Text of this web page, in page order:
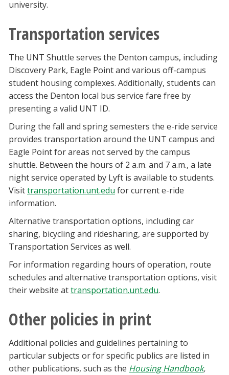
university.
Transportation services
The UNT Shuttle serves the Denton campus, including
Discovery Park, Eagle Point and various off-campus
student housing complexes. Additionally, students can
access the Denton local bus service fare free by
presenting a valid UNT ID.
During the fall and spring semesters the e-ride service
provides transportation around the UNT campus and
Eagle Point for areas not served by the campus
shuttle. Between the hours of 2 a.m. and 7 a.m., a late
night service operated by Lyft is available to students.
Visittransportation.unt.edu for current e-ride
information.
Alternative transportation options, including car
sharing, bicycling and ridesharing, are supported by
Transportation Services as well.
For information regarding hours of operation, route
schedules and alternative transportation options, visit
their website attransportation.unt.edu.
Other policies in print
Additional policies and guidelines pertaining to
particular subjects or for specific publics are listed in
other publications, such as the Housing Handbook,